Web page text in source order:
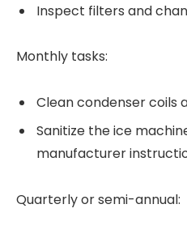
Inspect filters and
Monthly tasks:
Clean condenser coils
Sanitize the ice
manufacturer
Quarterly or semi-annual: